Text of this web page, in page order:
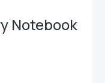
Notebook